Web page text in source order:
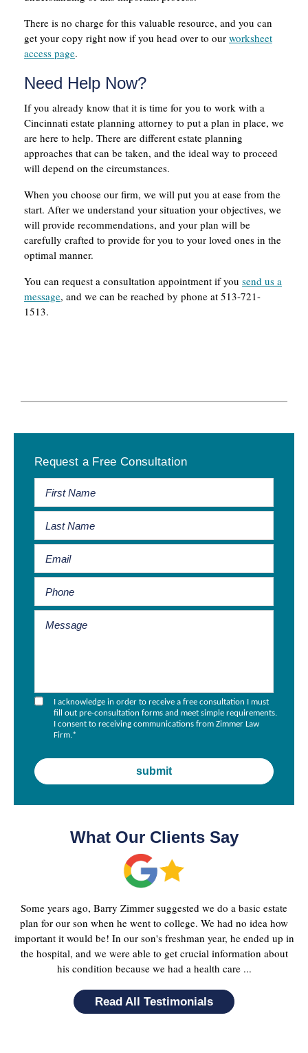
There is no charge for this valuable resource, and you can
get your copy right now if you head over to our worksheet
access page.
Need Help Now?
If you already know that it is time for you to work with a
Cincinnati estate planning attorney to put a plan in place, we
are here to help. There are different estate planning
approaches that can be taken, and the ideal way to proceed
will depend on the circumstances.
When you choose our firm, we will put you at ease from the
start. After we understand your situation your objectives, we
will provide recommendations, and your plan will be
carefully crafted to provide for you to your loved ones in the
optimal manner.
You can request a consultation appointment if you send us a
message, and we can be reached by phone at 513-721-
1513.
Sidebar
Request a Free Consultation
I acknowledge in order to receive a free consultation I must
fill out pre-consultation forms and meet simple requirements.
I consent to receiving communications from Zimmer Law
Firm.*
What Our Clients Say
Some years ago, Barry Zimmer suggested we do a basic estate
plan for our son when he went to college. We had no idea how
important it would be! In our son's freshman year, he ended up in
the hospital, and we were able to get crucial information about
his condition because we had a health care ...
Read All Testimonials